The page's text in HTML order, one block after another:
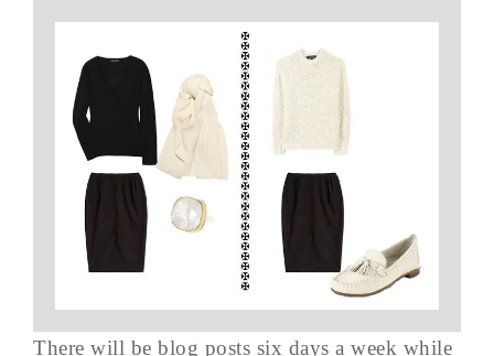
There will be blog posts six days a week while